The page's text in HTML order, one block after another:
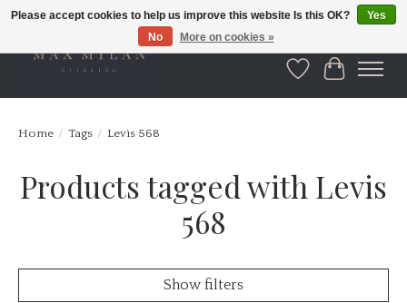
WishlistCart
Home / Tags / Levis 568
Products tagged with Levis
568
Show filters
Please accept cookies to help us improve this website Is this OK?
Yes
No
More on cookies »